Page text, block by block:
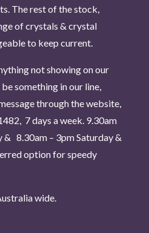
The rest of the stock,
of crystals & crystal
to keep current.
not showing on our
something in our line,
through the website,
7 days a week. 9.30am
& 8.30am – 3pm Saturday &
option for speedy
wide.